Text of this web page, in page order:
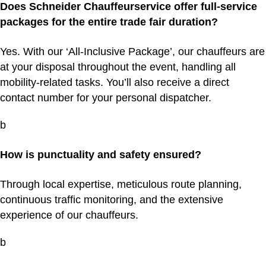
Does Schneider Chauffeurservice offer full-service
packages for the entire trade fair duration?
Yes. With our ‘All-Inclusive Package’, our chauffeurs are
at your disposal throughout the event, handling all
mobility-related tasks. You’ll also receive a direct
contact number for your personal dispatcher.
b
How is punctuality and safety ensured?
Through local expertise, meticulous route planning,
continuous traffic monitoring, and the extensive
experience of our chauffeurs.
b